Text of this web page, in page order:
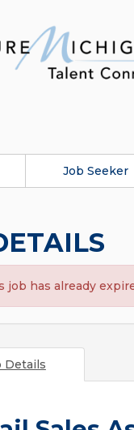
Job Seeker
job has already
Details